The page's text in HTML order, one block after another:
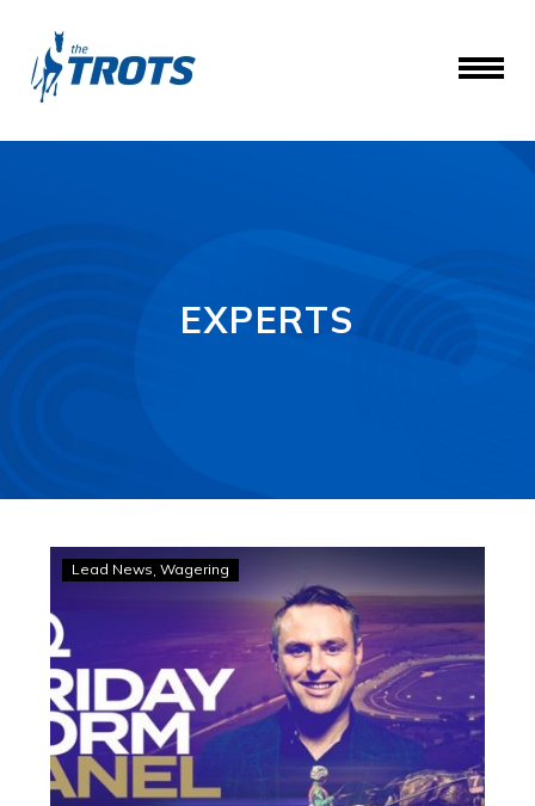
EXPERTS
Experts
preview
Nutrien
Equine
Classic
finals
Melton
Lead News Wagering